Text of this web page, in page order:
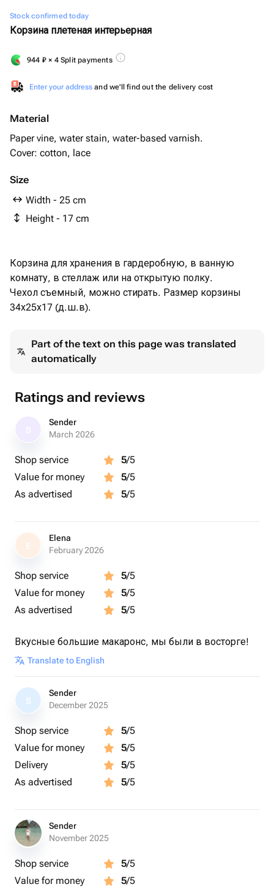
Stock confirmed today
Корзина плетеная интерьерная
944 ₽ × 4 Split payments
Enter your address and we'll find out the delivery cost
Material
Paper vine, water stain, water-based varnish.
Cover: cotton, lace
Size
Width - 25 cm
Height - 17 cm
Корзина для хранения в гардеробную, в ванную
комнату, в стеллаж или на открытую полку.
Чехол съемный, можно стирать. Размер корзины
34х25х17 (д.ш.в).
Part of the text on this page was translated
automatically
Ratings and reviews
Sender
March 2026
Shop service 5/5
Value for money
5/5
As advertised
5/5
E
Elena
February 2026
Shop service 5/5
Value for money
5/5
As advertised
5/5
Вкусные большие макаронс, мы были в восторге!
Translate to English
S
Sender
December 2025
Shop service 5/5
Value for money
5/5
Delivery
5/5
As advertised
5/5
Sender
November 2025
Shop service 5/5
Value for money
5/5